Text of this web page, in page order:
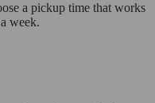
a pickup time that works
week.